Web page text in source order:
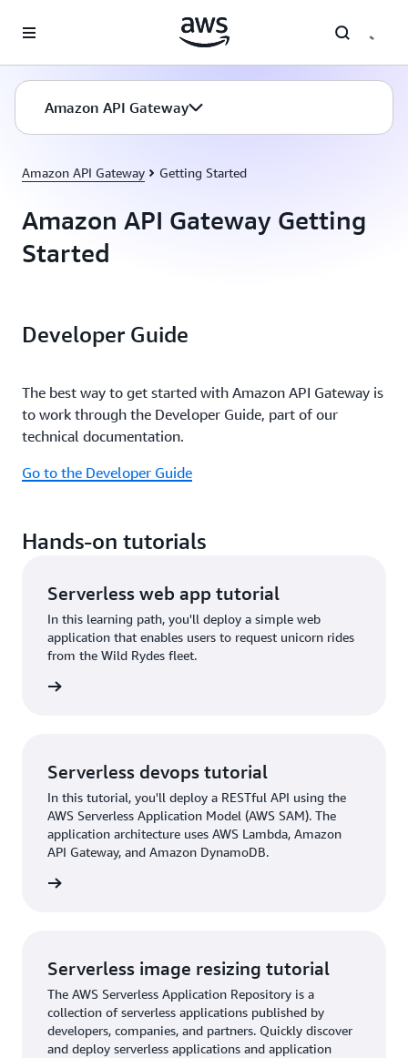
Amazon API Gateway
Amazon API Gateway Getting Started
Amazon API Gateway Getting
Started
Developer Guide
The best way to get started with Amazon API Gateway is
to work through the Developer Guide, part of our
technical documentation.
Go to the Developer Guide
Hands-on tutorials
Serverless web app tutorial
In this learning path, you'll deploy a simple web
application that enables users to request unicorn rides
from the Wild Rydes fleet.
Serverless devops tutorial
In this tutorial, you'll deploy a RESTful API using the
AWS Serverless Application Model (AWS SAM). The
application architecture uses AWS Lambda, Amazon
API Gateway, and Amazon DynamoDB.
Serverless image resizing tutorial
The AWS Serverless Application Repository is a
collection of serverless applications published by
developers, companies, and partners. Quickly discover
and deploy serverless applications and application